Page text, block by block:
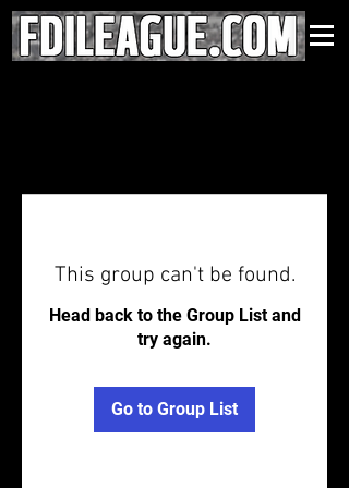
This group can't be found.
Head back to the Group List and
try again.
Go to Group List